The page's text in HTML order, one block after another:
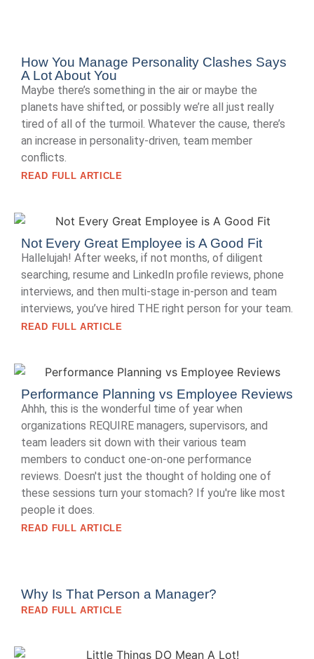
How You Manage Personality Clashes Says
A Lot About You
Maybe there’s something in the air or maybe the
planets have shifted, or possibly we’re all just really
tired of all of the turmoil. Whatever the cause, there’s
an increase in personality-driven, team member
conflicts.
READ FULL ARTICLE
Not Every Great Employee is A Good Fit
Hallelujah! After weeks, if not months, of diligent
searching, resume and LinkedIn profile reviews, phone
interviews, and then multi-stage in-person and team
interviews, you’ve hired THE right person for your team.
READ FULL ARTICLE
Performance Planning vs Employee Reviews
Ahhh, this is the wonderful time of year when
organizations REQUIRE managers, supervisors, and
team leaders sit down with their various team
members to conduct one-on-one performance
reviews. Doesn't just the thought of holding one of
these sessions turn your stomach? If you're like most
people it does.
READ FULL ARTICLE
Why Is That Person a Manager?
READ FULL ARTICLE